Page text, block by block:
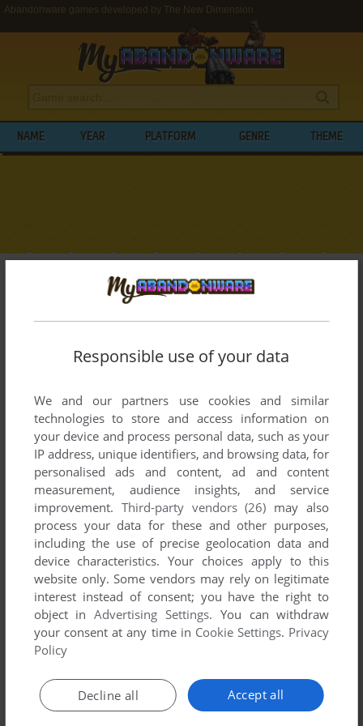
Abandonware games developed by The New Dimension
NAME YEAR PLATFORM GENRE THEME
BROWSE GAMES DEVELOPED BY
NEW DIMENSION
List of all abandonware games originally
2004 and 2004.
The New Dimension's Games 1-1 of 1
ADD TO FAVORITES
C64 2004
Responsible use of your data
We and our partners use cookies and similar
technologies to store and access information on
your device and process personal data, such as your
IP address, unique identifiers, and browsing data, for
personalised ads and content, ad and content
measurement, audience insights, and service
improvement. Third-party vendors (26) may also
process your data for these and other purposes,
including the use of precise geolocation data and
device characteristics. Your choices apply to this
website only. Some vendors may rely on legitimate
interest instead of consent; you have the right to
object inAdvertising Settings. You can withdraw
your consent at any time in Cookie Settings. Privacy
Policy
Accept all
Decline all